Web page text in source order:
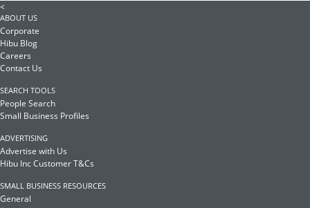
<
ABOUT US
Corporate
Hibu Blog
Careers
Contact Us
SEARCH TOOLS
People Search
Small Business Profiles
ADVERTISING
Advertise with Us
Hibu Inc Customer T&Cs
SMALL BUSINESS RESOURCES
General